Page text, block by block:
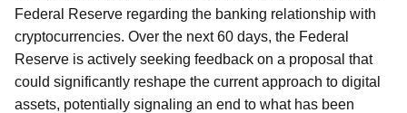
Federal Reserve regarding the banking relationship with
cryptocurrencies. Over the next 60 days, the Federal
Reserve is actively seeking feedback on a proposal that
could significantly reshape the current approach to digital
assets, potentially signaling an end to what has been